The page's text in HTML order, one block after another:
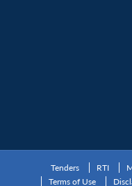
Tenders RTI
Terms of Use